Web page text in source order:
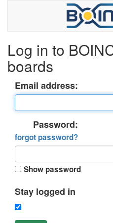
Log in to
boards
Email address:
Password:
forgot password?
Show password
Stay logged in